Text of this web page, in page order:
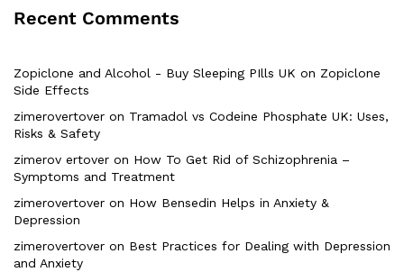
Recent Comments
Zopiclone and Alcohol - Buy Sleeping PIlls UK on Zopiclone
Side Effects
zimerovertover on Tramadol vs Codeine Phosphate UK: Uses,
Risks & Safety
zimerov ertover on How To Get Rid of Schizophrenia –
Symptoms and Treatment
zimerovertover on How Bensedin Helps in Anxiety &
Depression
zimerovertover on Best Practices for Dealing with Depression
and Anxiety